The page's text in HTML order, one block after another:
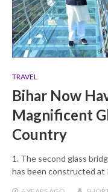
TRAVEL
Bihar Now
Magnificent
Country
1. The second glass
has been constructed at